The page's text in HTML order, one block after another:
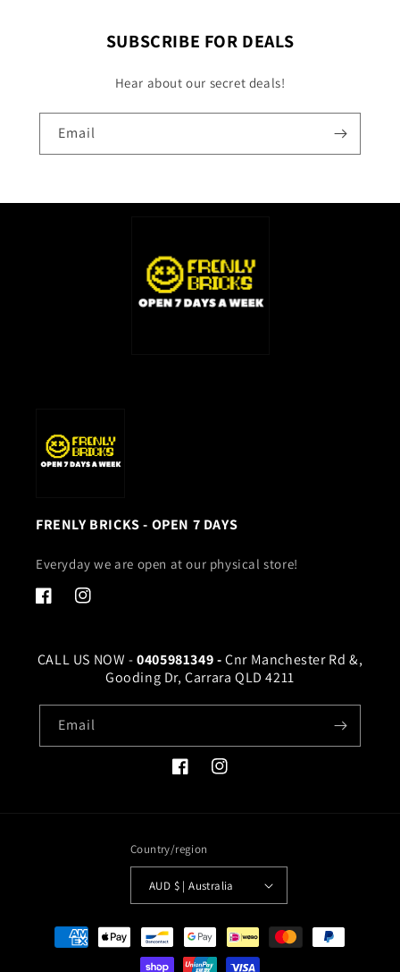
SUBSCRIBE FOR DEALS
Hear about our secret deals!
Email
FRENLY BRICKS - OPEN 7 DAYS
Everyday we are open at our physical store!
FacebookInstagram
CALL US NOW -0405981349 -Cnr Manchester Rd &,
Gooding Dr, Carrara QLD 4211
Email
FacebookInstagram
Country/region
AUD $ | Australia
Payment
methods